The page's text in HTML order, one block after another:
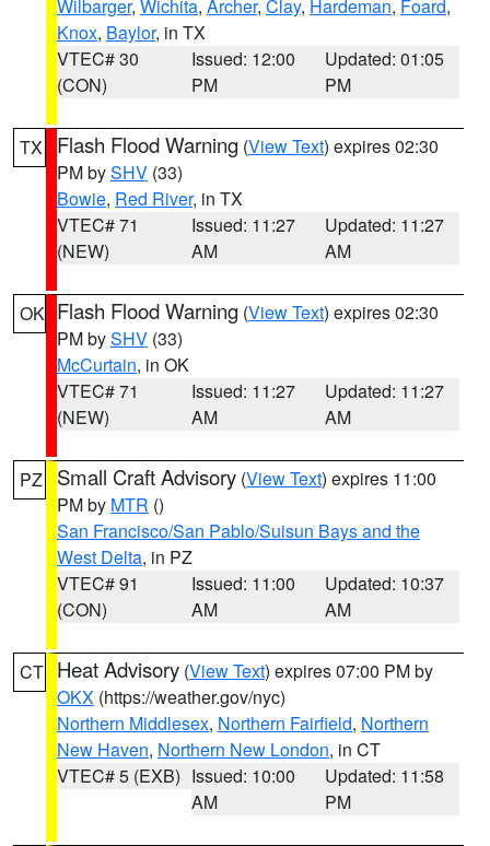
Wilbarger, Wichita, Archer, Clay, Hardeman, Foard,
Knox, Baylor, in TX
VTEC# 30
(CON)
Issued: 12:00
PM
Updated: 01:05
PM
TX Flash Flood Warning (View Text) expires 02:30
PM bySHV (33)
Bowie, Red River, in TX
VTEC# 71
(NEW)
Issued: 11:27
AM
Updated: 11:27
AM
OK Flash Flood Warning (View Text) expires 02:30
PM bySHV (33)
McCurtain, in OK
VTEC# 71
(NEW)
Issued: 11:27
AM
Updated: 11:27
AM
PZ Small Craft Advisory (View Text) expires 11:00
PM by MTR ()
San Francisco/San Pablo/Suisun Bays and the
West Delta, in PZ
VTEC# 91
(CON)
Issued: 11:00
AM
Updated: 10:37
AM
CT Heat Advisory (View Text) expires 07:00 PM by
OKX (https://weather.gov/nyc)
Northern Middlesex, Northern Fairfield, Northern
New Haven, Northern New London, in CT
VTEC# 5 (EXB) Issued: 10:00
AM
Updated: 11:58
PM